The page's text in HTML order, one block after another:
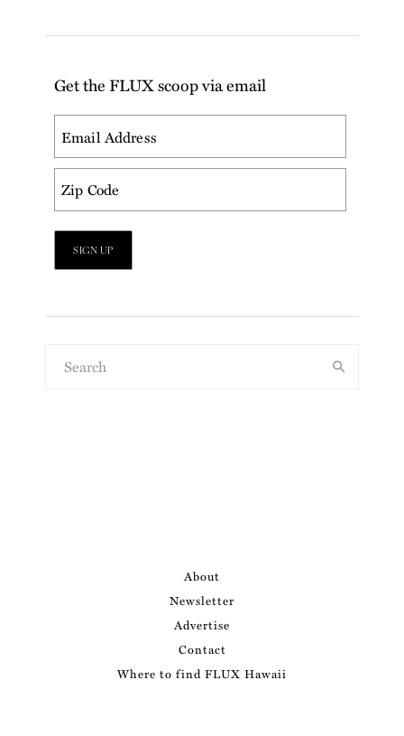
Get the FLUX scoop via email
About
Newsletter
Advertise
Contact
Where to find FLUX Hawaii